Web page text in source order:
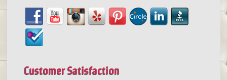
Customer Satisfaction